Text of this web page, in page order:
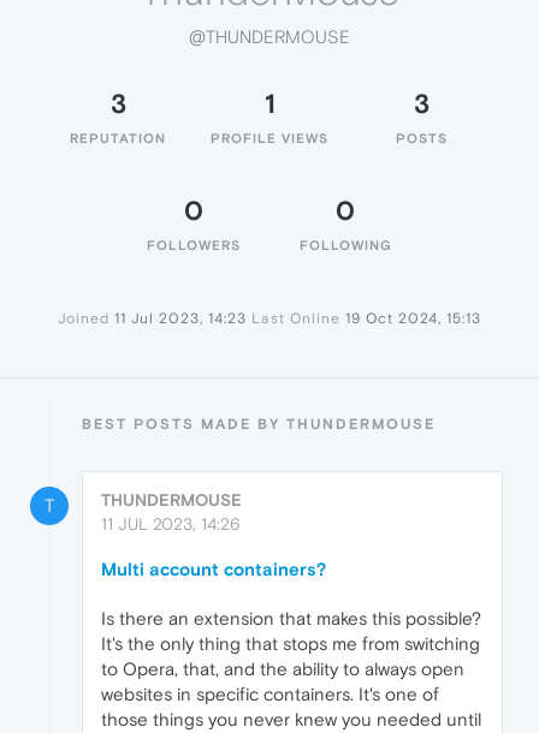
@THUNDERMOUSE
3
REPUTATION
1
PROFILE VIEWS
3
POSTS
0
FOLLOWERS
0
FOLLOWING
Joined 11 Jul 2023, 14:23 Last Online 19 Oct 2024, 15:13
BEST POSTS MADE BY THUNDERMOUSE
T
THUNDERMOUSE
11 JUL 2023, 14:26
Multi account containers?
Is there an extension that makes this possible?
It's the only thing that stops me from switching
to Opera, that, and the ability to always open
websites in specific containers. It's one of
those things you never knew you needed until